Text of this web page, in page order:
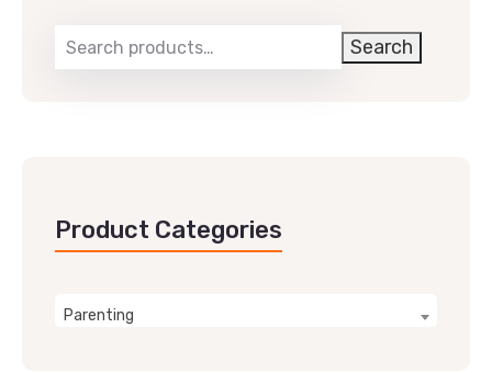
Search
Product Categories
Parenting